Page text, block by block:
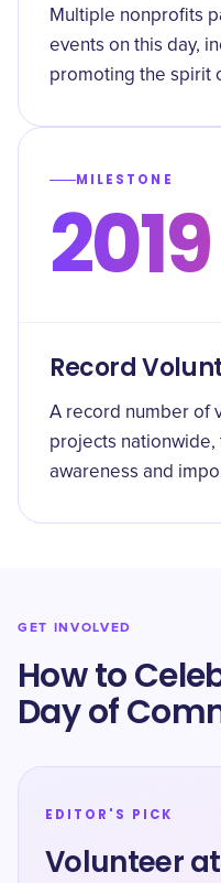
Multiple nonprofits
events on this day,
promoting the spirit
MILESTONE
2019
Record
A record number of
projects
awareness and
GET INVOLVED
How to
Day of
EDITOR'S PICK
Volunteer